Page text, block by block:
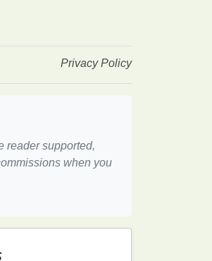
Privacy Policy
reader supported,
when you